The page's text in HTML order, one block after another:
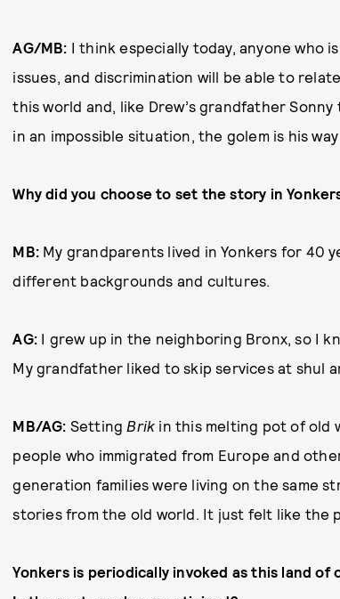
AG/MB: I think especially today, anyone who
issues, and discrimination will be able to
this world and, like Drew’s grandfather Sonny
in an impossible situation, the golem is his
Why did you choose to set the story in
MB: My grandparents lived in Yonkers for 40
different backgrounds and cultures.
AG: I grew up in the neighboring Bronx, so I
My grandfather liked to skip services at shul
MB/AG: Setting Brik in this melting pot of old
people who immigrated from Europe and
generation families were living on the same
stories from the old world. It just felt like
Yonkers is periodically invoked as this land